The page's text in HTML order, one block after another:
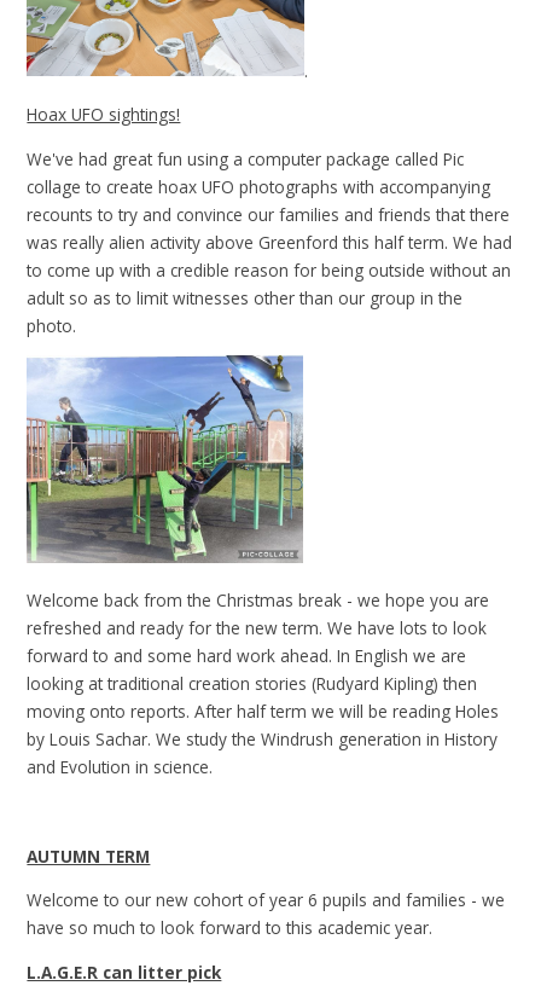
.
Hoax UFO sightings!
We've had great fun using a computer package called Pic
collage to create hoax UFO photographs with accompanying
recounts to try and convince our families and friends that there
was really alien activity above Greenford this half term. We had
to come up with a credible reason for being outside without an
adult so as to limit witnesses other than our group in the
photo.
Welcome back from the Christmas break - we hope you are
refreshed and ready for the new term. We have lots to look
forward to and some hard work ahead. In English we are
looking at traditional creation stories (Rudyard Kipling) then
moving onto reports. After half term we will be reading Holes
by Louis Sachar. We study the Windrush generation in History
and Evolution in science.
AUTUMN TERM
Welcome to our new cohort of year 6 pupils and families - we
have so much to look forward to this academic year.
L.A.G.E.R can litter pick